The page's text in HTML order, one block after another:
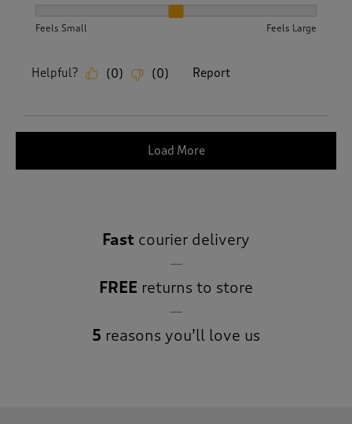
Feels Small Feels Large
Helpful? (0) (0) Report
Load More
Fast courier delivery
FREE returns to store
5 reasons you’ll love us